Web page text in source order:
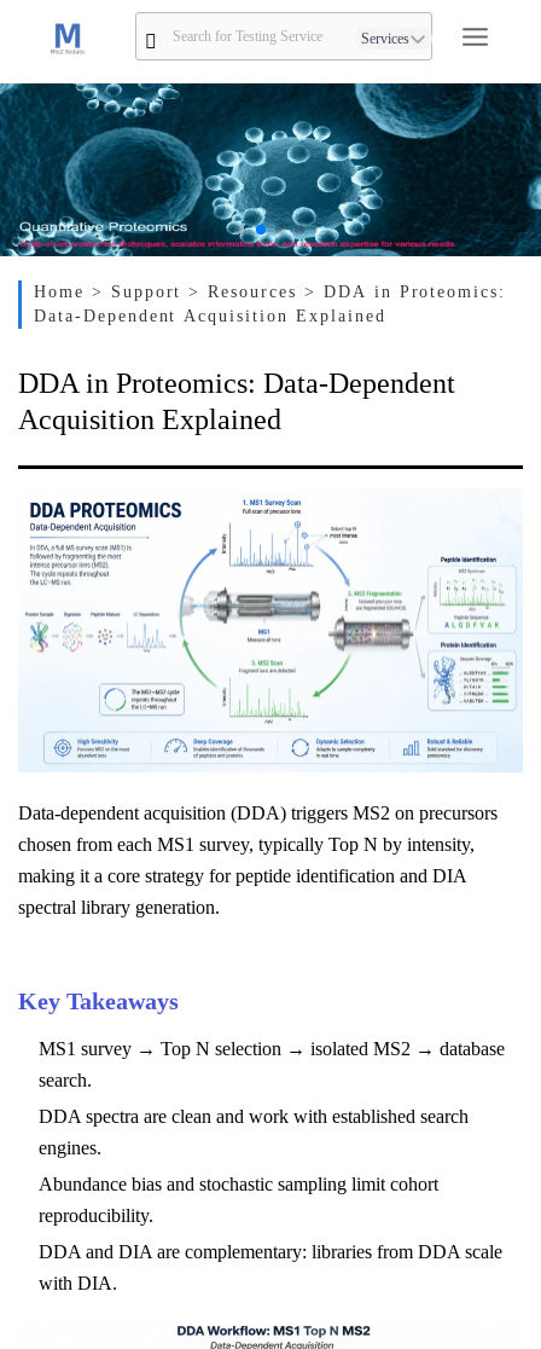
Services
Home > Support> Resources > DDA in Proteomics:
Data-Dependent Acquisition Explained
DDA in Proteomics: Data-Dependent
Acquisition Explained
Data-dependent acquisition (DDA) triggers MS2 on precursors
chosen from each MS1 survey, typically Top N by intensity,
making it a core strategy for peptide identification and DIA
spectral library generation.
Key Takeaways
MS1 survey → Top N selection → isolated MS2 → database
search.
DDA spectra are clean and work with established search
engines.
Abundance bias and stochastic sampling limit cohort
reproducibility.
DDA and DIA are complementary: libraries from DDA scale
with DIA.